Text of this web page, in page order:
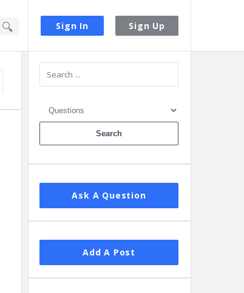
Sign In Sign Up
Sidebar
Ask A Question
Add A Post